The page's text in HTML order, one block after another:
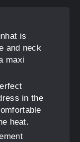
is
and neck
maxi
in the
heat.